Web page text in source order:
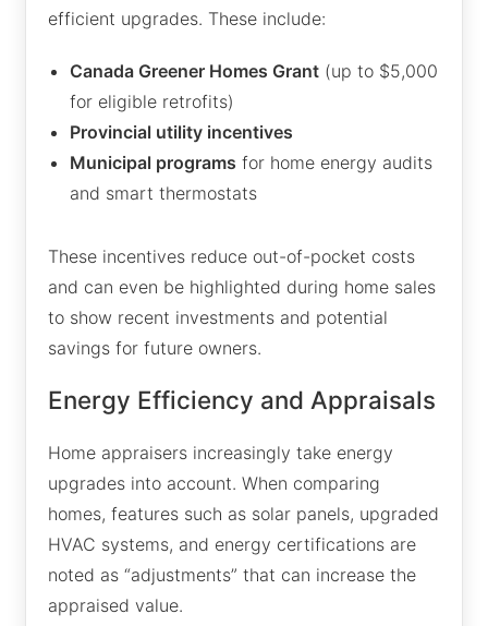
efficient upgrades. These include:
Canada Greener Homes Grant (up to $5,000
for eligible retrofits)
Provincial utility incentives
Municipal programs for home energy audits
and smart thermostats
These incentives reduce out-of-pocket costs
and can even be highlighted during home sales
to show recent investments and potential
savings for future owners.
Energy Efficiency and Appraisals
Home appraisers increasingly take energy
upgrades into account. When comparing
homes, features such as solar panels, upgraded
HVAC systems, and energy certifications are
noted as “adjustments” that can increase the
appraised value.